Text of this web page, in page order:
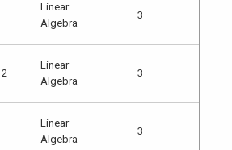
Linear
Algebra
3
Linear
Algebra
3
Linear
Algebra
3